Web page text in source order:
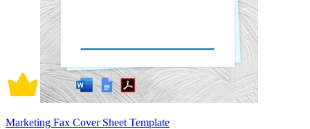
Marketing Fax Cover Sheet Template